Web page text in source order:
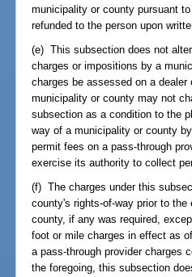
municipality or county pursuant
refunded to the person upon
(e) This subsection does not
charges or impositions by a
charges be assessed on a
municipality or county may not
subsection as a condition to the
way of a municipality or county
permit fees on a pass-through
exercise its authority to collect
(f) The charges under this
county's rights-of-way prior to
county, if any was required,
foot or mile charges in effect as
a pass-through provider charges
the foregoing, this subsection